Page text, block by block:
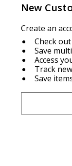
New
Create an
Check
Save
Access
Track
Save